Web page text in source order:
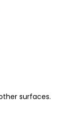
surfaces.